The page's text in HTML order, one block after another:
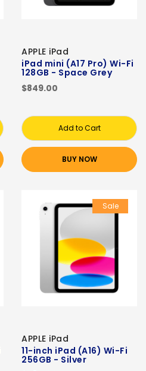
APPLE iPad
iPad mini (A17 Pro) Wi-Fi
128GB - Space Grey
$849.00
Add to Cart
BUY NOW
Sale
APPLE iPad
11-inch iPad (A16) Wi-Fi
256GB - Silver